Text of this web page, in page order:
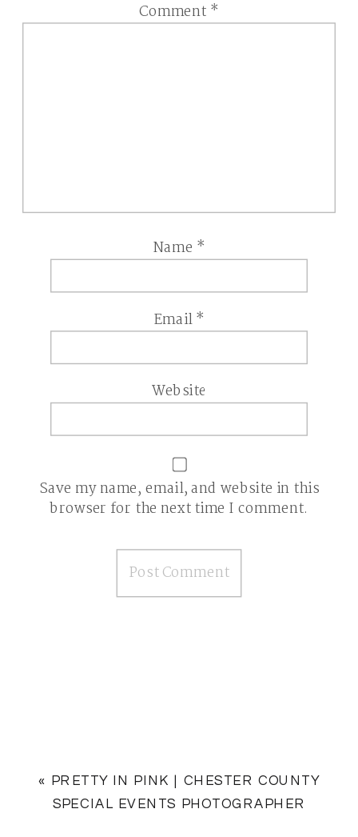
Comment *
Name *
Email*
Website
Save my name, email, and website in this
browser for the next time I comment.
« PRETTY IN PINK | CHESTER COUNTY
SPECIAL EVENTS PHOTOGRAPHER